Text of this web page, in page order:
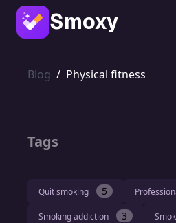
Smoxy
Blog / Physical fitness
Tags
Quit smoking 5
Smoking addiction 3